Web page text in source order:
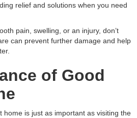
relief and solutions when you need
pain, swelling, or an injury, don’t
can prevent further damage and help
of Good
home is just as important as visiting the